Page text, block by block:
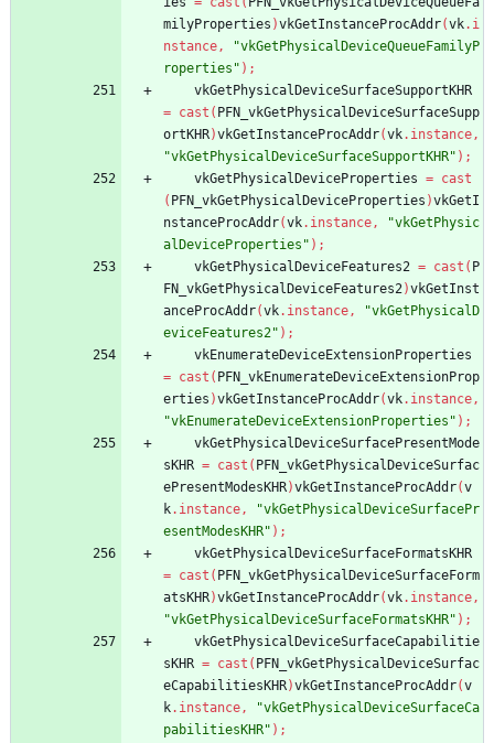
milyProperties )vkGetInstanceProcAddr(vk. i
nstance,
"vkGetPhysicalDeviceQueueFamilyP
roperties" ) ;
vkGetPhysicalDeviceSurfaceSupportKHR
= cast ( PFN_vkGetPhysicalDeviceSurfaceSupp
ortKHR)vkGetInstanceProcAddr(vk. instance,
"vkGetPhysicalDeviceSurfaceSupportKHR" ) ;
vkGetPhysicalDeviceProperties = cast
( PFN_vkGetPhysicalDeviceProperties )vkGetI
nstanceProcAddr(vk. instance,
"vkGetPhysic
alDeviceProperties" ) ;
vkGetPhysicalDeviceFeatures2 = cast ( P
FN_vkGetPhysicalDeviceFeatures2)vkGetInst
anceProcAddr(vk. instance,
"vkGetPhysicalD
eviceFeatures2" ) ;
vkEnumerateDeviceExtensionProperties
= cast ( PFN_vkEnumerateDeviceExtensionProp
erties )vkGetInstanceProcAddr(vk. instance,
"vkEnumerateDeviceExtensionProperties" ) ;
vkGetPhysicalDeviceSurfacePresentMode
sKHR = cast ( PFN_vkGetPhysicalDeviceSurfac
ePresentModesKHR)vkGetInstanceProcAddr(v
k. instance,
"vkGetPhysicalDeviceSurfacePr
esentModesKHR" ) ;
vkGetPhysicalDeviceSurfaceFormatsKHR
= cast ( PFN_vkGetPhysicalDeviceSurfaceForm
atsKHR)vkGetInstanceProcAddr(vk. instance,
"vkGetPhysicalDeviceSurfaceFormatsKHR" ) ;
vkGetPhysicalDeviceSurfaceCapabilitie
sKHR = cast ( PFN_vkGetPhysicalDeviceSurfac
eCapabilitiesKHR)vkGetInstanceProcAddr(v
k. instance,
"vkGetPhysicalDeviceSurfaceCa
pabilitiesKHR" ) ;